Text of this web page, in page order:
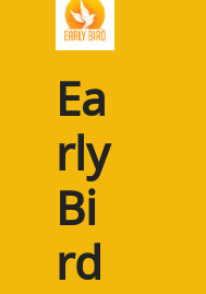
Ea
rly
Bi
rd